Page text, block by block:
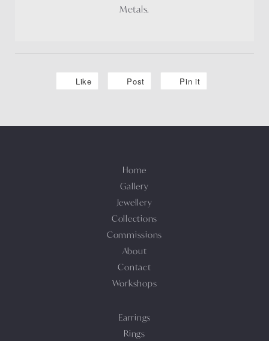
Metals.
Like Post Pin it
Home
Gallery
Jewellery
Collections
Commissions
About
Contact
Workshops
Earrings
Rings